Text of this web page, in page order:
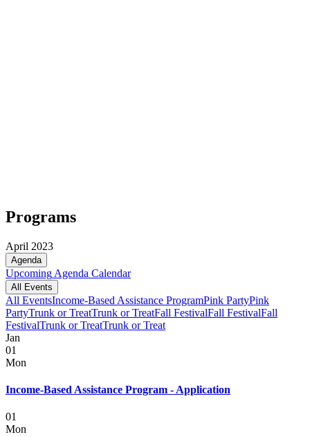
Programs
April 2023
Agenda
Upcoming Agenda Calendar
All Events
All EventsIncome-Based Assistance ProgramPink PartyPink
PartyTrunk or TreatTrunk or TreatFall FestivalFall FestivalFall
FestivalTrunk or TreatTrunk or Treat
Jan
01
Mon
Income-Based Assistance Program - Application
01
Mon